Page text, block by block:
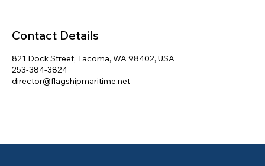
e
Contact Details
821 Dock Street, Tacoma, WA 98402, USA
253-384-3824
director@flagshipmaritime.net